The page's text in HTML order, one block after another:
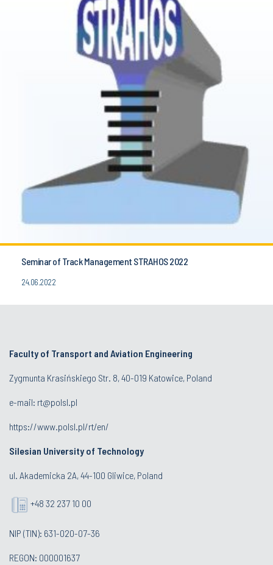
Seminar of Track Management STRAHOS 2022
24.06.2022
Faculty of Transport and Aviation Engineering
Zygmunta Krasińskiego Str. 8, 40-019 Katowice, Poland
e-mail: rt@polsl.pl
https://www.polsl.pl/rt/en/
Silesian University of Technology
ul. Akademicka 2A, 44-100 Gliwice, Poland
+48 32 237 10 00
NIP (TIN): 631-020-07-36
REGON: 000001637